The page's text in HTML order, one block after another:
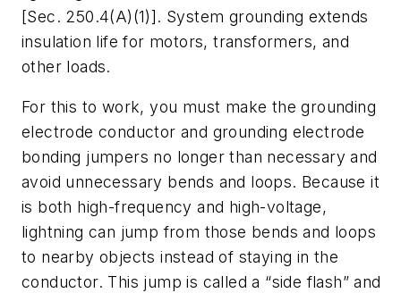
[Sec. 250.4(A)(1)]. System grounding extends
insulation life for motors, transformers, and
other loads.
For this to work, you must make the grounding
electrode conductor and grounding electrode
bonding jumpers no longer than necessary and
avoid unnecessary bends and loops. Because it
is both high-frequency and high-voltage,
lightning can jump from those bends and loops
to nearby objects instead of staying in the
conductor. This jump is called a “side flash” and